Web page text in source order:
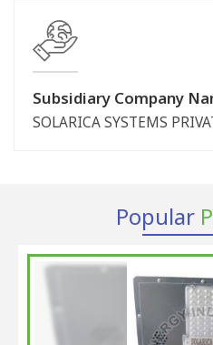
Subsidiary Company
SOLARICA SYSTEMS
Popular